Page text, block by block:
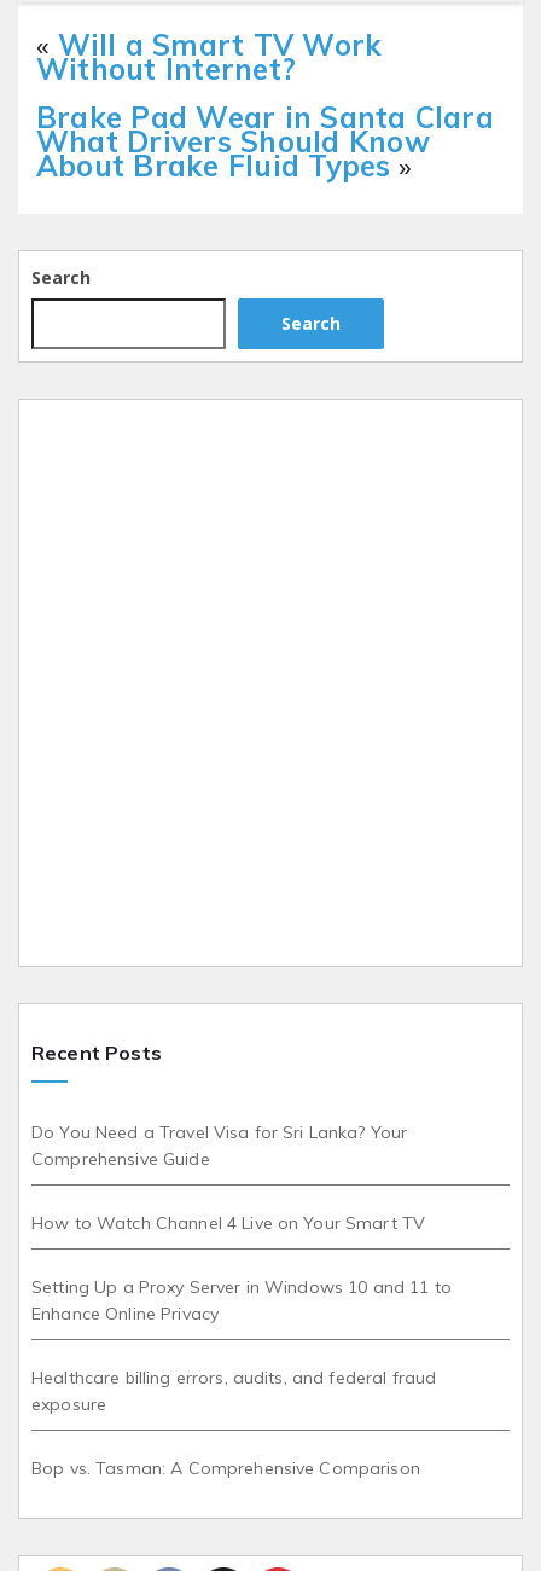
« Will a Smart TV Work
Without Internet?
Brake Pad Wear in Santa Clara
What Drivers Should Know
About Brake Fluid Types »
Search
Search
Recent Posts
Do You Need a Travel Visa for Sri Lanka? Your
Comprehensive Guide
How to Watch Channel 4 Live on Your Smart TV
Setting Up a Proxy Server in Windows 10 and 11 to
Enhance Online Privacy
Healthcare billing errors, audits, and federal fraud
exposure
Bop vs. Tasman: A Comprehensive Comparison